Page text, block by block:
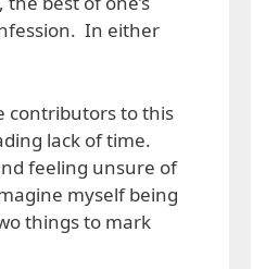
In either
contributors to this
lack of time.
feeling unsure of
myself being
things to mark